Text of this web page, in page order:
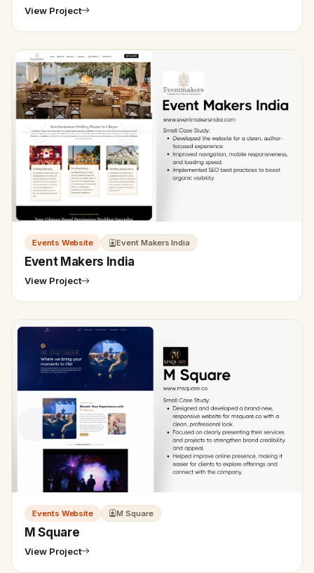
View Project
Events Website Event Makers India
Event Makers India
View Project
Events Website M Square
M Square
View Project